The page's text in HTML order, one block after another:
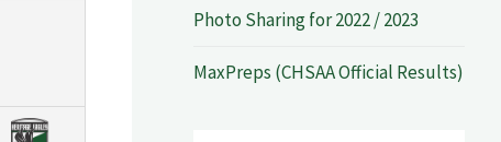
Photo Sharing for 2022 / 2023
MaxPreps (CHSAA Official Results)